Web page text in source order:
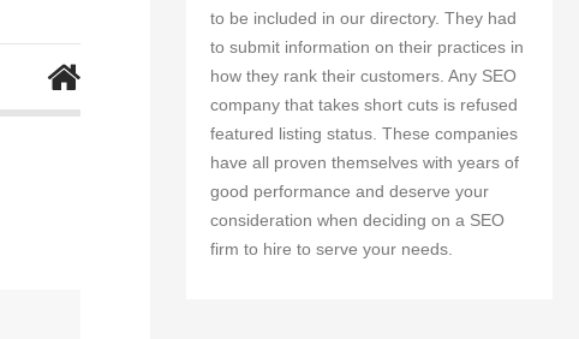
to be included in our directory. They had
to submit information on their practices in
how they rank their customers. Any SEO
company that takes short cuts is refused
featured listing status. These companies
have all proven themselves with years of
good performance and deserve your
consideration when deciding on a SEO
firm to hire to serve your needs.